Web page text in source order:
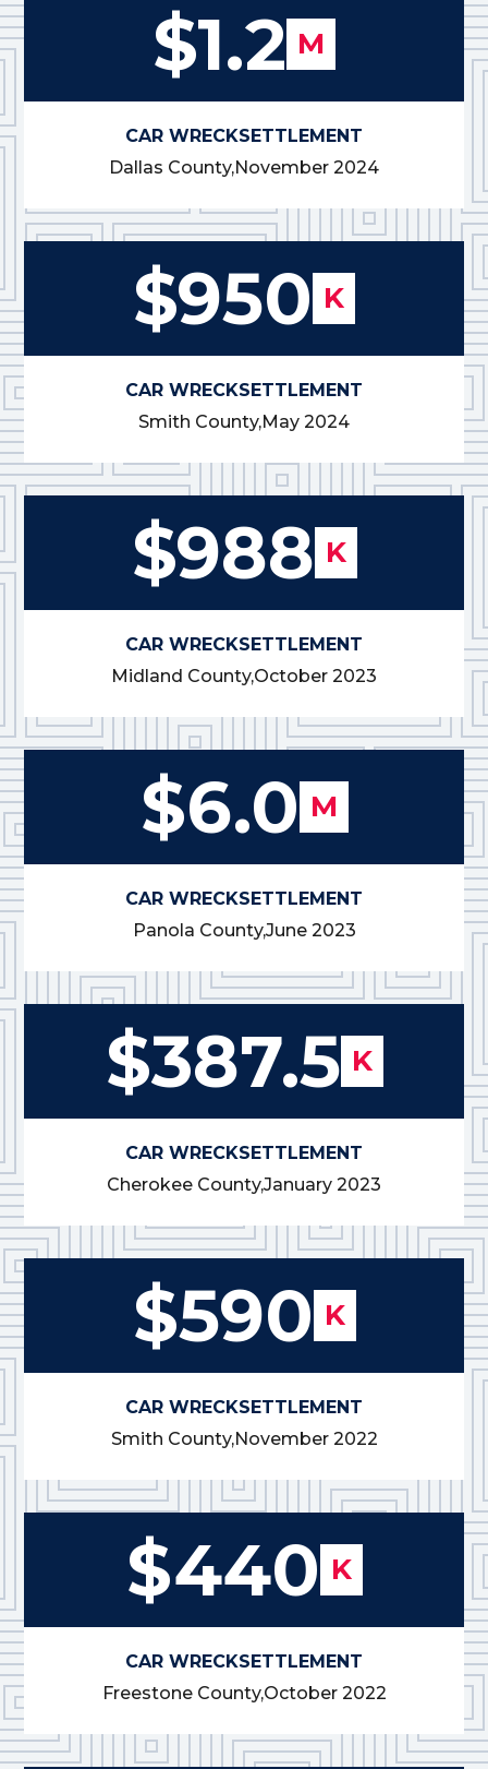
$1.2 M
CAR WRECKSETTLEMENT
Dallas County,November 2024
$950 K
CAR WRECKSETTLEMENT
Smith County,May 2024
$988 K
CAR WRECKSETTLEMENT
Midland County,October 2023
$6.0 M
CAR WRECKSETTLEMENT
Panola County,June 2023
$387.5 K
CAR WRECKSETTLEMENT
Cherokee County,January 2023
$590 K
CAR WRECKSETTLEMENT
Smith County,November 2022
$440 K
CAR WRECKSETTLEMENT
Freestone County,October 2022